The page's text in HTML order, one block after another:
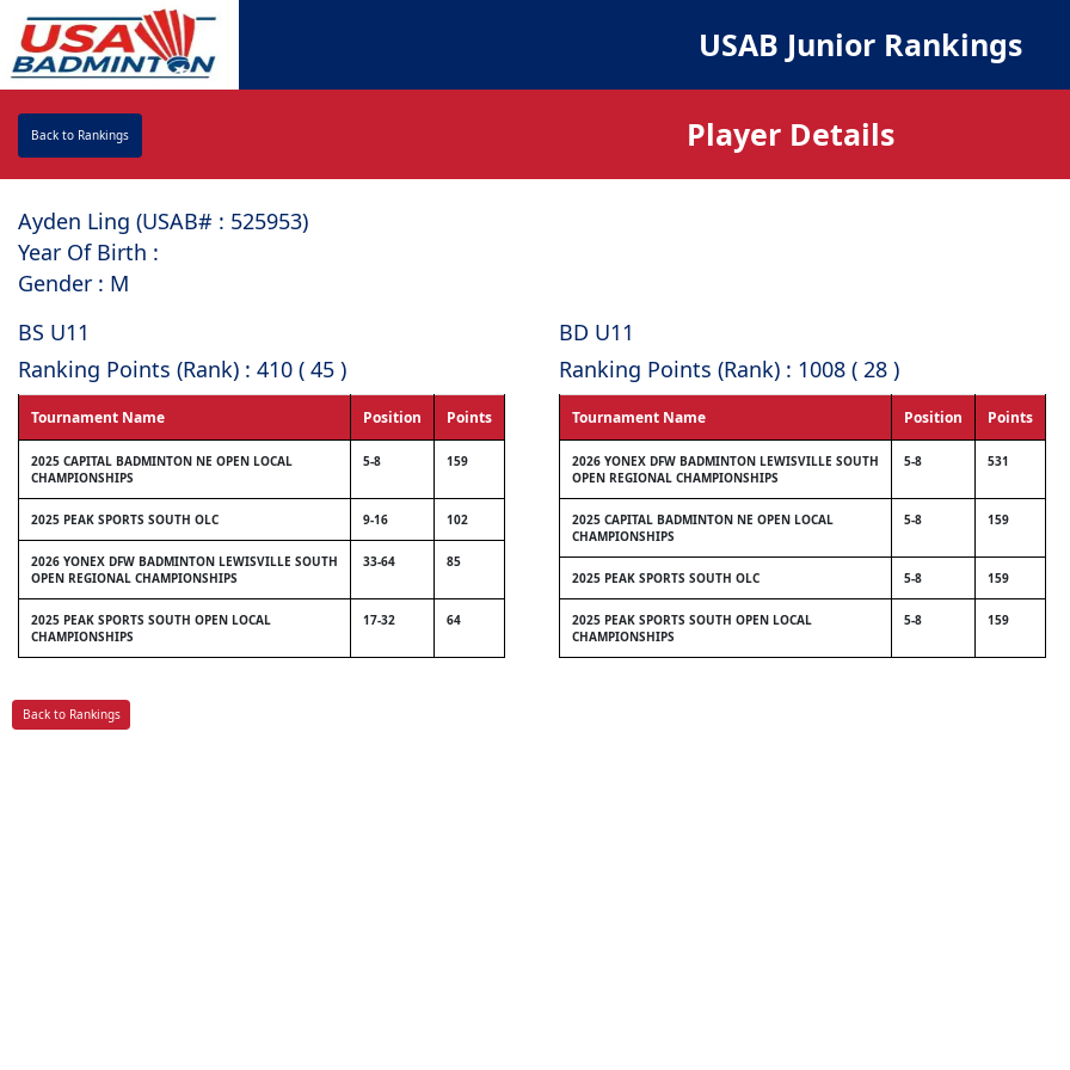
USAB Junior Rankings
Back to Rankings Player Details
Ayden Ling (USAB# : ⁠525953)
Year Of Birth :
Gender : M
BS U11
Ranking Points (Rank) : 410 ( 45 )
Tournament Name Position Points
2025 CAPITAL BADMINTON NE OPEN LOCAL
CHAMPIONSHIPS
5-8 159
2025 PEAK SPORTS SOUTH OLC 9-16 102
2026 YONEX DFW BADMINTON LEWISVILLE SOUTH
OPEN REGIONAL CHAMPIONSHIPS
33-64 85
2025 PEAK SPORTS SOUTH OPEN LOCAL
CHAMPIONSHIPS
17-32 64
BD U11
Ranking Points (Rank) : 1008 ( 28 )
Tournament Name Position Points
2026 YONEX DFW BADMINTON LEWISVILLE SOUTH
OPEN REGIONAL CHAMPIONSHIPS
5-8 531
2025 CAPITAL BADMINTON NE OPEN LOCAL
CHAMPIONSHIPS
5-8 159
2025 PEAK SPORTS SOUTH OLC 5-8 159
2025 PEAK SPORTS SOUTH OPEN LOCAL
CHAMPIONSHIPS
5-8 159
Back to Rankings